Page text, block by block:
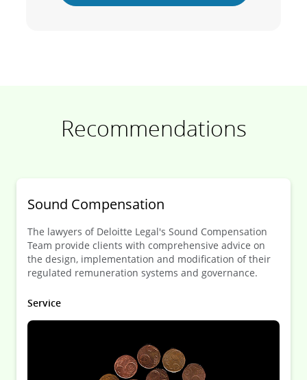
Recommendations
Sound Compensation
The lawyers of Deloitte Legal's Sound Compensation
Team provide clients with comprehensive advice on
the design, implementation and modification of their
regulated remuneration systems and governance.
Service